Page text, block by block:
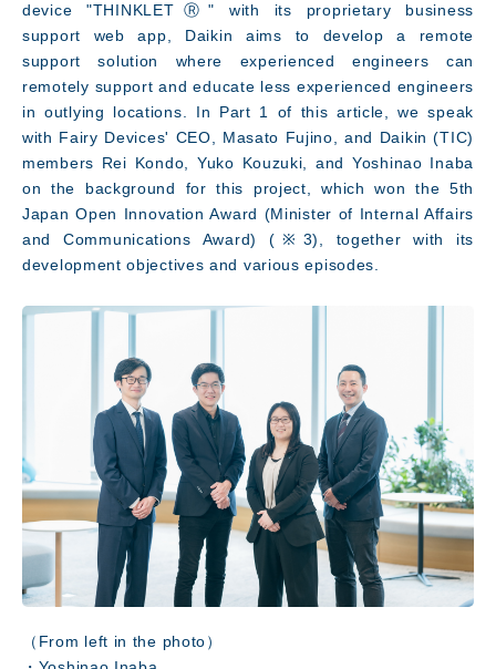
device "THINKLETⓇ" with its proprietary business
support web app, Daikin aims to develop a remote
support solution where experienced engineers can
remotely support and educate less experienced engineers
in outlying locations. In Part 1 of this article, we speak
with Fairy Devices' CEO, Masato Fujino, and Daikin (TIC)
members Rei Kondo, Yuko Kouzuki, and Yoshinao Inaba
on the background for this project, which won the 5th
Japan Open Innovation Award (Minister of Internal Affairs
and Communications Award) (※3), together with its
development objectives and various episodes.
（From left in the photo）